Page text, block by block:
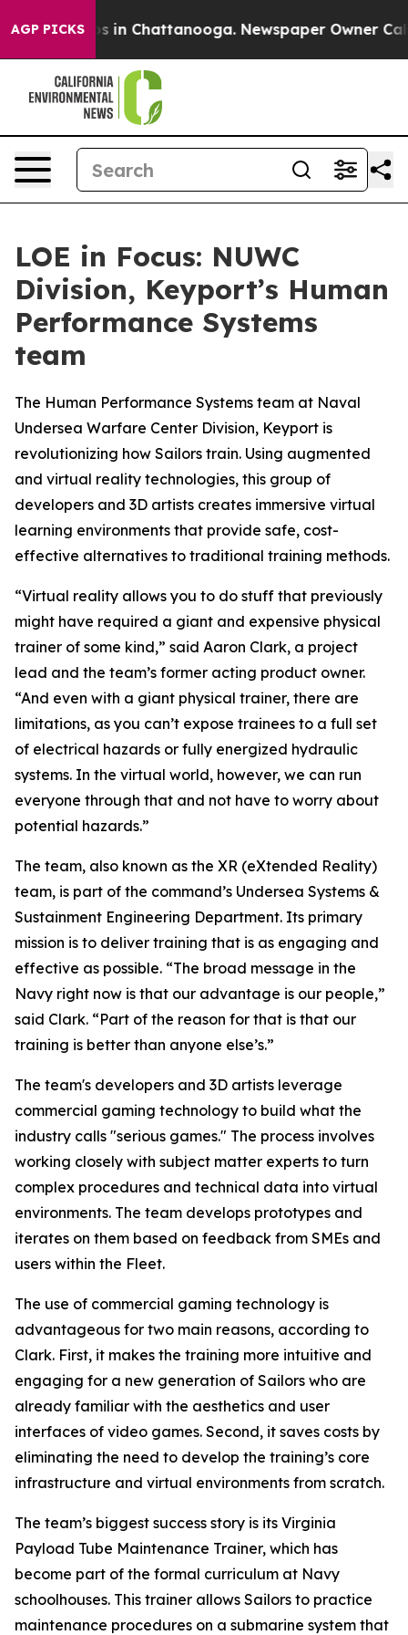
AGP PICKS
Chaos in Chattanooga. Newspaper Owner Calls
LOE in Focus: NUWC
Division, Keyport’s Human
Performance Systems
team
The Human Performance Systems team at Naval
Undersea Warfare Center Division, Keyport is
revolutionizing how Sailors train. Using augmented
and virtual reality technologies, this group of
developers and 3D artists creates immersive virtual
learning environments that provide safe, cost-
effective alternatives to traditional training methods.
“Virtual reality allows you to do stuff that previously
might have required a giant and expensive physical
trainer of some kind,” said Aaron Clark, a project
lead and the team’s former acting product owner.
“And even with a giant physical trainer, there are
limitations, as you can’t expose trainees to a full set
of electrical hazards or fully energized hydraulic
systems. In the virtual world, however, we can run
everyone through that and not have to worry about
potential hazards.”
The team, also known as the XR (eXtended Reality)
team, is part of the command’s Undersea Systems &
Sustainment Engineering Department. Its primary
mission is to deliver training that is as engaging and
effective as possible. “The broad message in the
Navy right now is that our advantage is our people,”
said Clark. “Part of the reason for that is that our
training is better than anyone else’s.”
The team's developers and 3D artists leverage
commercial gaming technology to build what the
industry calls "serious games." The process involves
working closely with subject matter experts to turn
complex procedures and technical data into virtual
environments. The team develops prototypes and
iterates on them based on feedback from SMEs and
users within the Fleet.
The use of commercial gaming technology is
advantageous for two main reasons, according to
Clark. First, it makes the training more intuitive and
engaging for a new generation of Sailors who are
already familiar with the aesthetics and user
interfaces of video games. Second, it saves costs by
eliminating the need to develop the training’s core
infrastructure and virtual environments from scratch.
The team’s biggest success story is its Virginia
Payload Tube Maintenance Trainer, which has
become part of the formal curriculum at Navy
schoolhouses. This trainer allows Sailors to practice
maintenance procedures on a submarine system that